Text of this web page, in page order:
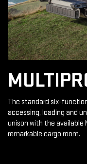
The standard six-
accessing, loading and
unison with the available
remarkable cargo room.